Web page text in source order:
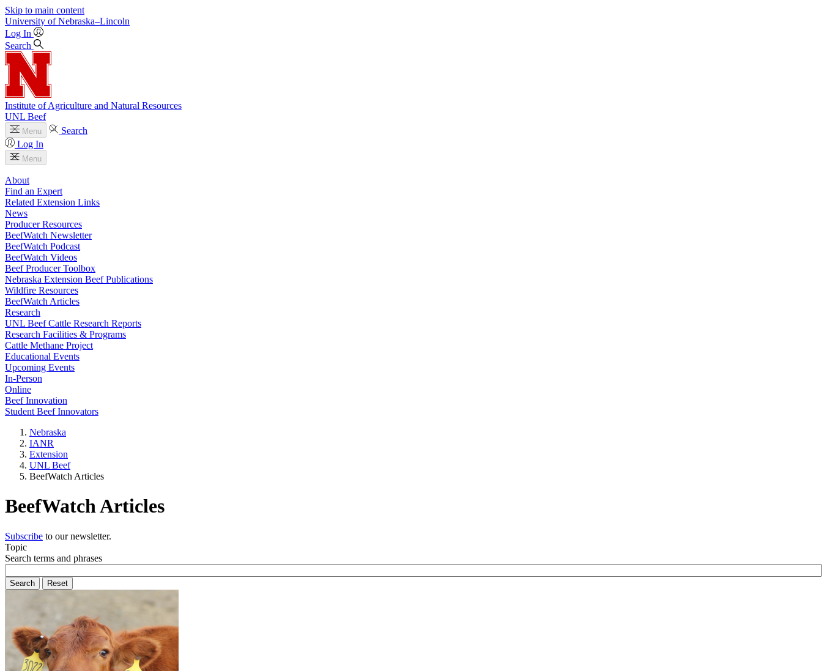
Skip to main content
University of Nebraska–Lincoln
Log In
Search
Institute of Agriculture and Natural Resources
UNL Beef
Menu
Search
Log In
Menu
About
Find an Expert
Related Extension Links
News
Producer Resources
BeefWatch Newsletter
BeefWatch Podcast
BeefWatch Videos
Beef Producer Toolbox
Nebraska Extension Beef Publications
Wildfire Resources
BeefWatch Articles
Research
UNL Beef Cattle Research Reports
Research Facilities & Programs
Cattle Methane Project
Educational Events
Upcoming Events
In-Person
Online
Beef Innovation
Student Beef Innovators
Nebraska
IANR
Extension
UNL Beef
BeefWatch Articles
BeefWatch Articles
Subscribe to our newsletter.
Topic
Search terms and phrases